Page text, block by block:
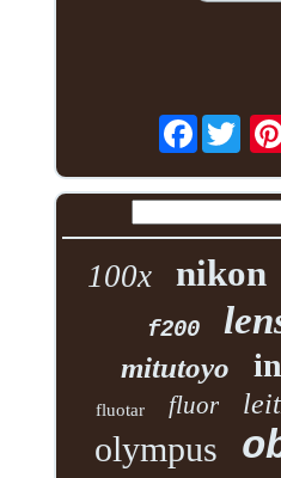
Facebook
100x nikon
f200
mitutoyo
fluotar fluor
olympus